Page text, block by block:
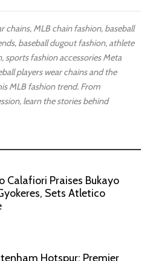
chains, MLB chain fashion, baseball
baseball dugout fashion, athlete
sports fashion accessories Meta
players wear chains and the
MLB fashion trend. From
learn the stories behind
Calafiori Praises Bukayo
Sets Atletico
Hotspur: Premier